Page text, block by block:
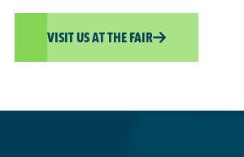
VISIT US AT THE FAIR